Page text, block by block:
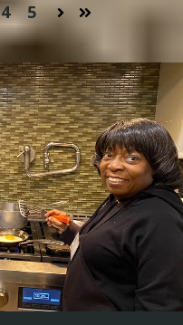
4 5 NextLast